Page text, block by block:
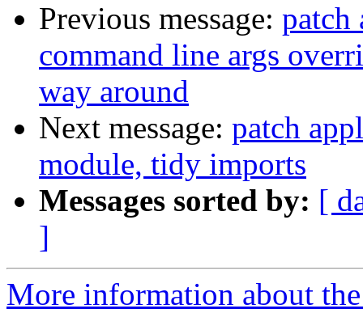
Previous message: patch
command line args
way around
Next message: patch
module, tidy imports
Messages sorted by: [
]
More information about